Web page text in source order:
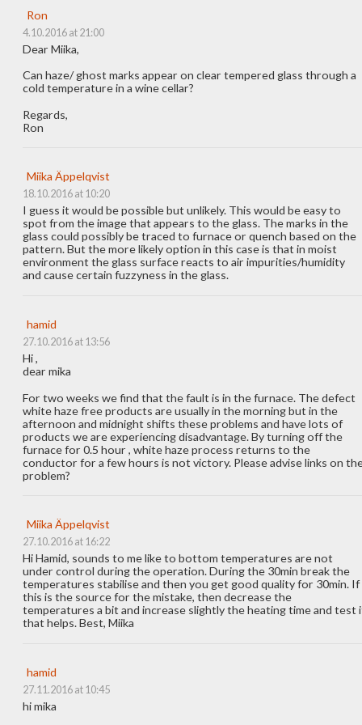
Ron
4.10.2016 at 21:00
Dear Miika,
Can haze/ ghost marks appear on clear tempered glass through a
cold temperature in a wine cellar?
Regards,
Ron
Miika Äppelqvist
18.10.2016 at 10:20
I guess it would be possible but unlikely. This would be easy to
spot from the image that appears to the glass. The marks in the
glass could possibly be traced to furnace or quench based on the
pattern. But the more likely option in this case is that in moist
environment the glass surface reacts to air impurities/humidity
and cause certain fuzzyness in the glass.
hamid
27.10.2016 at 13:56
Hi ,
dear mika
For two weeks we find that the fault is in the furnace. The defect
white haze free products are usually in the morning but in the
afternoon and midnight shifts these problems and have lots of
products we are experiencing disadvantage. By turning off the
furnace for 0.5 hour , white haze process returns to the
conductor for a few hours is not victory. Please advise links on
problem?
Miika Äppelqvist
27.10.2016 at 16:22
Hi Hamid, sounds to me like to bottom temperatures are not
under control during the operation. During the 30min break the
temperatures stabilise and then you get good quality for 30min. If
this is the source for the mistake, then decrease the
temperatures a bit and increase slightly the heating time and test
that helps. Best, Miika
hamid
27.11.2016 at 10:45
hi mika